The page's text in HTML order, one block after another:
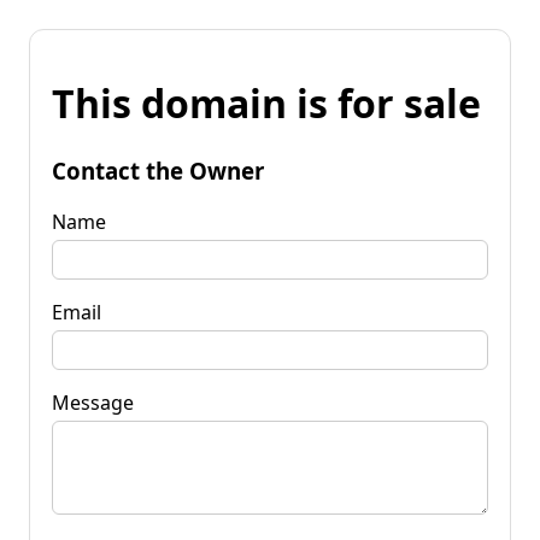
This domain is for sale
Contact the Owner
Name
Email
Message